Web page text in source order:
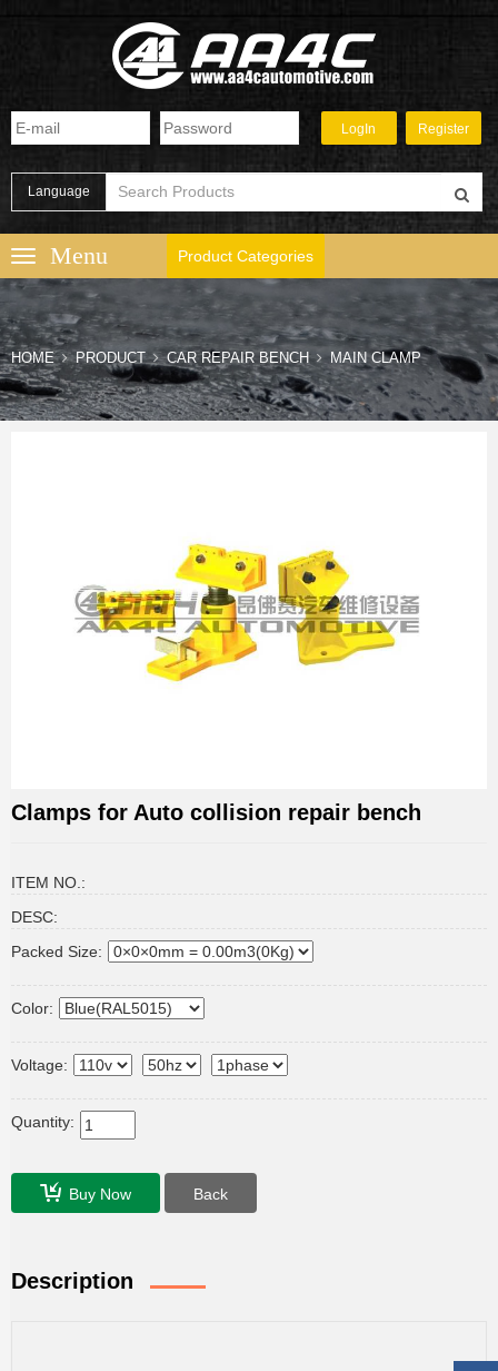
Language
Product Categories
HOME PRODUCT CAR REPAIR BENCH MAIN CLAMP
Clamps for Auto collision repair bench
ITEM NO.:
DESC:
Packed Size:
Color:
Voltage:
Quantity:
Buy Now Back
Description